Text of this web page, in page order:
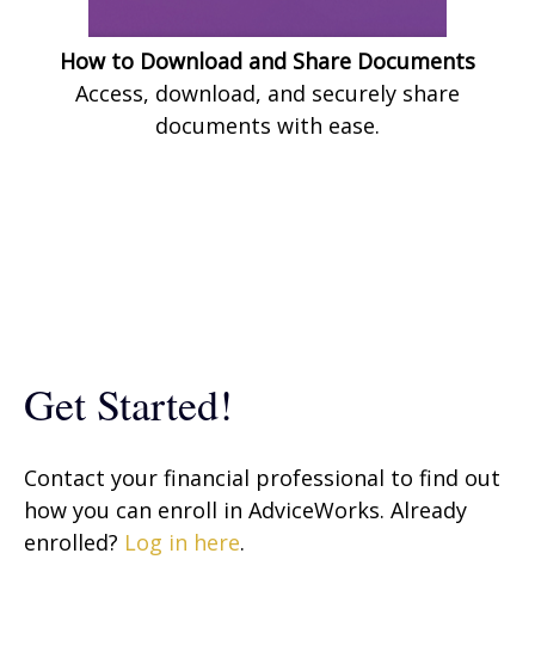
How to Download and Share Documents
Access, download, and securely share
documents with ease.
Get Started!
Contact your financial professional to find out
how you can enroll in AdviceWorks. Already
enrolled? Log in here.